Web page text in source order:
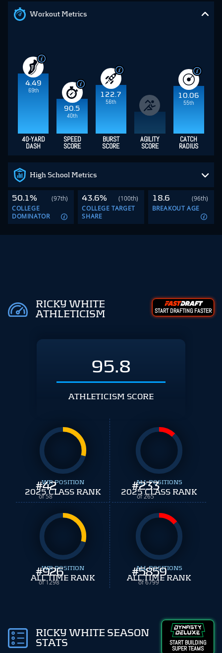
Workout Metrics
4.49
69th
90.5
40th
122.7
56th
10.06
55th
40-YARD
DASH
SPEED
SCORE
BURST
SCORE
AGILITY
SCORE
CATCH
RADIUS
High School Metrics
50.1%
(97th)
COLLEGE
DOMINATOR
43.6%
(100th)
COLLEGE TARGET
SHARE
18.6
(96th)
BREAKOUT AGE
RICKY WHITE
ATHLETICISM
START DRAFTING FASTER
95.8
ATHLETICISM SCORE
#42
of 58
WR POSITION
2025 CLASS RANK #233
of 265
ALL POSITIONS
2025 CLASS RANK
#926
of 1298
WR POSITION
ALL TIME RANK #5859
of 6799
ALL POSITIONS
ALL TIME RANK
RICKY WHITE SEASON
STATS
START BUILDING
SUPER TEAMS